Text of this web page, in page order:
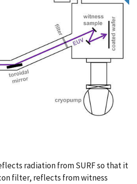
radiation from SURF so that it
filter, reflects from witness